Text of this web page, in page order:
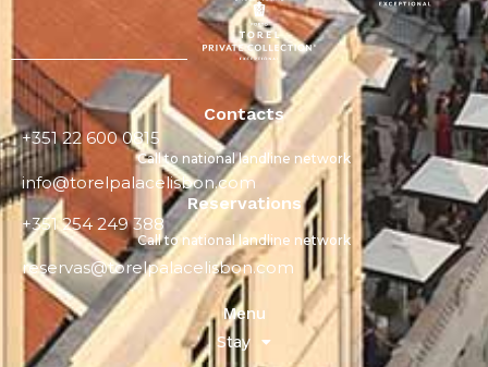
Contacts
+351 22 600 0815
Call to national landline network
info@torelpalacelisbon.com
Reservations
+351 254 249 388
Call to national landline network
reservas@torelpalacelisbon.com
Menu
Stay